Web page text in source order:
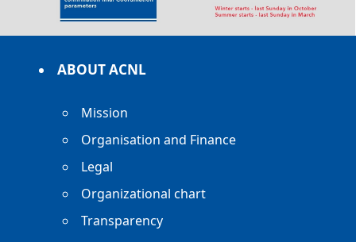
ABOUT ACNL
Mission
Organisation and Finance
Legal
Organizational chart
Transparency